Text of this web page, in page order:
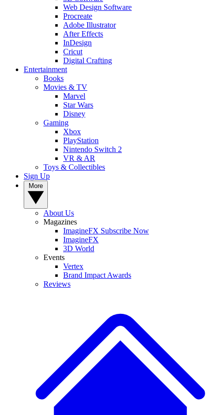
Web Design Software
Procreate
Adobe Illustrator
After Effects
InDesign
Cricut
Digital Crafting
Entertainment
Books
Movies & TV
Marvel
Star Wars
Disney
Gaming
Xbox
PlayStation
Nintendo Switch 2
VR & AR
Toys & Collectibles
Sign Up
About Us
Magazines
ImagineFX Subscribe Now
ImagineFX
3D World
Events
Vertex
Brand Impact Awards
Reviews